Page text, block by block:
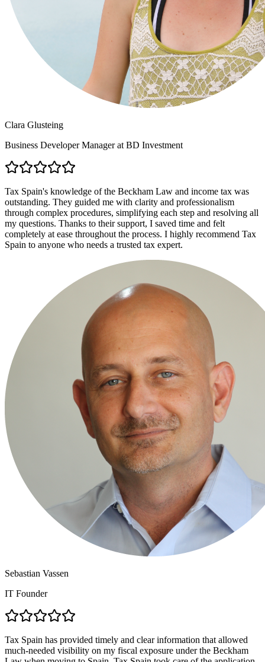
Clara Glusteing
Business Developer Manager at BD Investment
Tax Spain's knowledge of the Beckham Law and income tax was
outstanding. They guided me with clarity and professionalism
through complex procedures, simplifying each step and resolving all
my questions. Thanks to their support, I saved time and felt
completely at ease throughout the process. I highly recommend Tax
Spain to anyone who needs a trusted tax expert.
Sebastian Vassen
IT Founder
Tax Spain has provided timely and clear information that allowed
much-needed visibility on my fiscal exposure under the Beckham